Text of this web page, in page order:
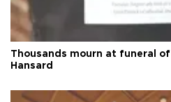
Thousands mourn at funeral
Hansard